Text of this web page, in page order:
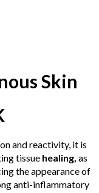
Skin
and reactivity, it is
tissue healing, as
the appearance of
anti-inflammatory